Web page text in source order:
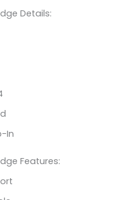
Details:
In
Features: